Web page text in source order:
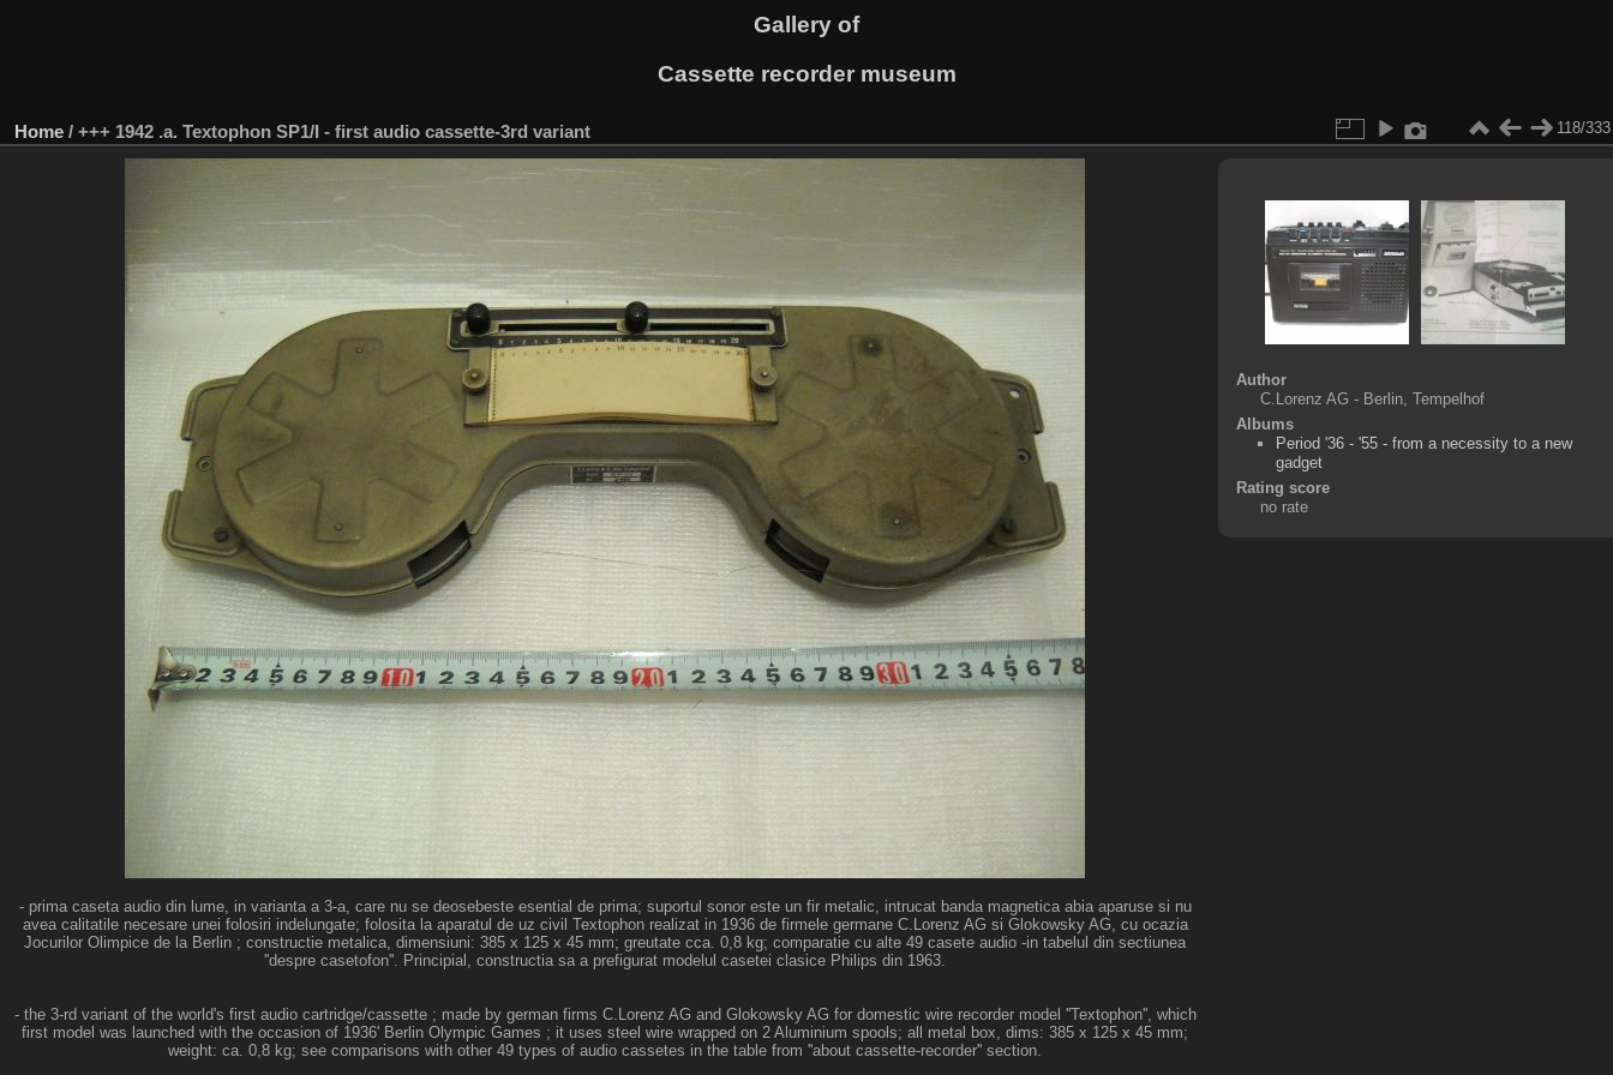
Gallery of
Cassette recorder museum
Home / +++ 1942 .a. Textophon SP1/I - first audio cassette-3rd variant 118/333
- prima caseta audio din lume, in varianta a 3-a, care nu se deosebeste esential de prima; suportul sonor este un fir metalic, intrucat banda magnetica abia aparuse si nu
avea calitatile necesare unei folosiri indelungate; folosita la aparatul de uz civil Textophon realizat in 1936 de firmele germane C.Lorenz AG si Glokowsky AG, cu ocazia
Jocurilor Olimpice de la Berlin ; constructie metalica, dimensiuni: 385 x 125 x 45 mm; greutate cca. 0,8 kg; comparatie cu alte 49 casete audio -in tabelul din sectiunea
''despre casetofon''. Principial, constructia sa a prefigurat modelul casetei clasice Philips din 1963.
- the 3-rd variant of the world's first audio cartridge/cassette ; made by german firms C.Lorenz AG and Glokowsky AG for domestic wire recorder model ''Textophon'', which
first model was launched with the occasion of 1936' Berlin Olympic Games ; it uses steel wire wrapped on 2 Aluminium spools; all metal box, dims: 385 x 125 x 45 mm;
weight: ca. 0,8 kg; see comparisons with other 49 types of audio cassetes in the table from ''about cassette-recorder'' section.
Author
C.Lorenz AG - Berlin, Tempelhof
Albums
Period '36 - '55 - from a necessity to a new
gadget
Rating score
no rate